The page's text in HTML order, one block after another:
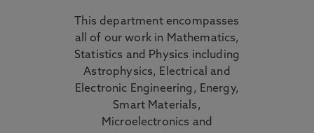
This department encompasses
all of our work in Mathematics,
Statistics and Physics including
Astrophysics, Electrical and
Electronic Engineering, Energy,
Smart Materials,
Microelectronics and